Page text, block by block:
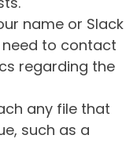
name or Slack
to contact
regarding the
any file that
such as a